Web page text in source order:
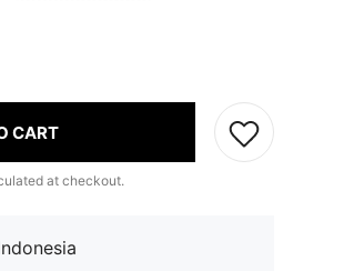
CART
at checkout.